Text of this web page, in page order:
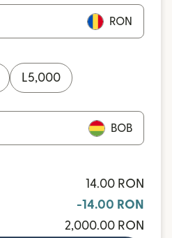
RON
L5,000
BOB
14.00 RON
-14.00 RON
2,000.00 RON